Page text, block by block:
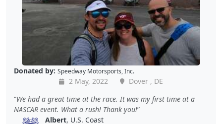
Donated by: Speedway Motorsports, Inc.
2 May, 2022
Dover , DE
We had a great time at the race. It was my first time at a
NASCAR event. What a rush! Thank you!
Albert, U.S. Coast